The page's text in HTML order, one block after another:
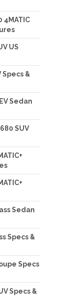
4MATIC
US
Specs &
Sedan
SUV
Sedan
Specs &
Specs
Specs &